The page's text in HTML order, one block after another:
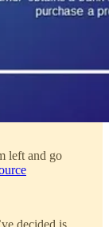
left and go